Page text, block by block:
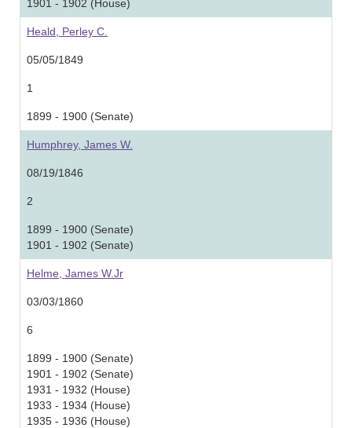
1901 - 1902 (House)
Heald, Perley C.
05/05/1849
1
1899 - 1900 (Senate)
Humphrey, James W.
08/19/1846
2
1899 - 1900 (Senate)
1901 - 1902 (Senate)
Helme, James W.Jr
03/03/1860
6
1899 - 1900 (Senate)
1901 - 1902 (Senate)
1931 - 1932 (House)
1933 - 1934 (House)
1935 - 1936 (House)